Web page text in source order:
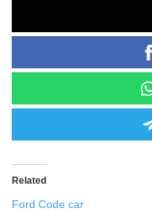
Related
Ford Code car